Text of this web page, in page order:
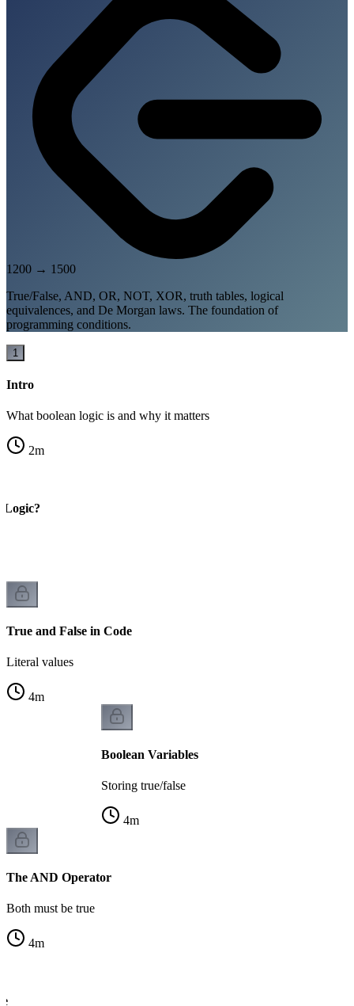
1200 → 1500
True/False, AND, OR, NOT, XOR, truth tables, logical
equivalences, and De Morgan laws. The foundation of
programming conditions.
1
Intro
What boolean logic is and why it matters
2m
Logic?
True and False in Code
Literal values
4m
Boolean Variables
Storing true/false
4m
The AND Operator
Both must be true
4m